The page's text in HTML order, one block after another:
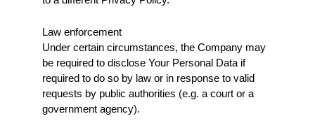
Law enforcement
Under certain circumstances, the Company may
be required to disclose Your Personal Data if
required to do so by law or in response to valid
requests by public authorities (e.g. a court or a
government agency).